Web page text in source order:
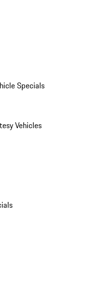
Specials
Vehicles